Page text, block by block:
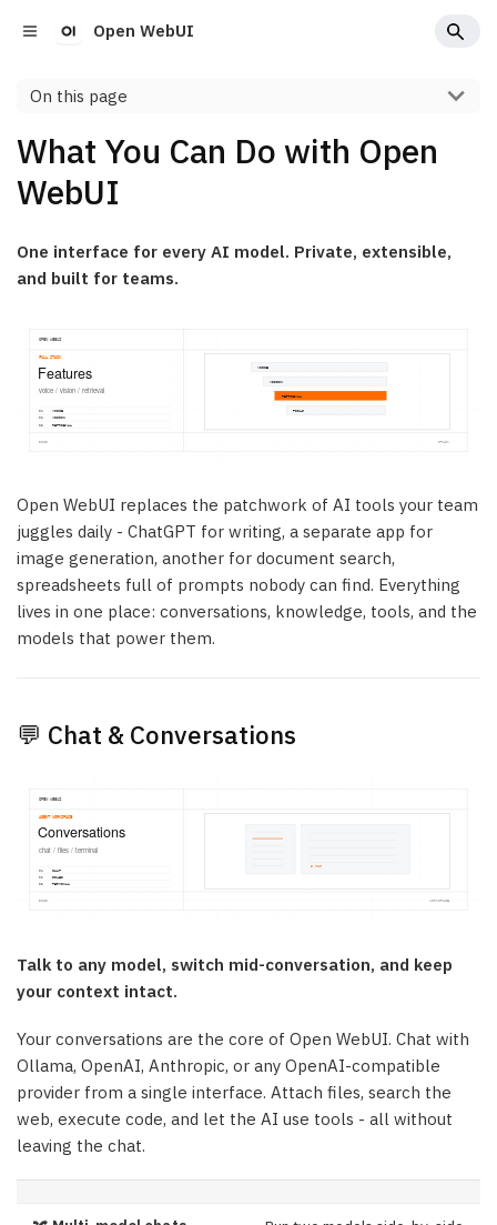
Open WebUI
On this page
What You Can Do with Open
WebUI
One interface for every AI model. Private, extensible,
and built for teams.
Open WebUI replaces the patchwork of AI tools your team
juggles daily - ChatGPT for writing, a separate app for
image generation, another for document search,
spreadsheets full of prompts nobody can find. Everything
lives in one place: conversations, knowledge, tools, and the
models that power them.
💬 Chat & Conversations
Talk to any model, switch mid-conversation, and keep
your context intact.
Your conversations are the core of Open WebUI. Chat with
Ollama, OpenAI, Anthropic, or any OpenAI-compatible
provider from a single interface. Attach files, search the
web, execute code, and let the AI use tools - all without
leaving the chat.